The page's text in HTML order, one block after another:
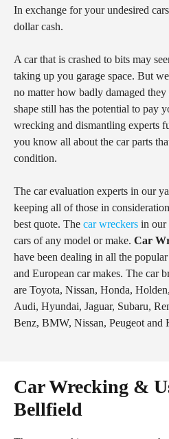
In exchange for your undesired
dollar cash.
A car that is crashed to bits may
taking up you garage space. But
no matter how badly damaged
shape still has the potential to pay
wrecking and dismantling experts
you know all about the car parts
condition.
The car evaluation experts in our
keeping all of those in
best quote. The car wreckers in our
cars of any model or make. Car
have been dealing in all the
and European car makes. The car
are Toyota, Nissan, Honda,
Audi, Hyundai, Jaguar, Subaru,
Benz, BMW, Nissan, Peugeot and
Car Wrecking &
Bellfield